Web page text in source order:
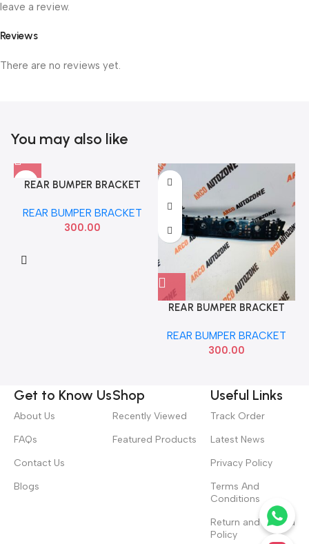
Reviews
There are no reviews yet.
leave a review.
You may also like
REAR BUMPER BRACKET
852214LA0A
REAR BUMPER BRACKET
300.00
REAR BUMPER BRACKET
852204LA0A
REAR BUMPER BRACKET
300.00
Get to Know Us
About Us
FAQs
Contact Us
Blogs
Shop
Recently Viewed
Featured Products
Useful Links
Track Order
Latest News
Privacy Policy
Terms And
Conditions
Return and Refund
Policy